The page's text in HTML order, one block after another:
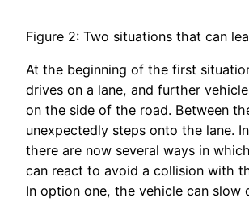
Figure 2: Two situations that can
At the beginning of the first
drives on a lane, and further
on the side of the road. Between
unexpectedly steps onto the lane.
there are now several ways in
can react to avoid a collision with
In option one, the vehicle can slow